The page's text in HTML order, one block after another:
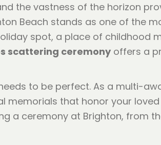
the vastness of the horizon
Beach stands as one of the
spot, a place of childhood
scattering ceremony offers a
to be perfect. As a multi-
memorials that honor your
a ceremony at Brighton, from